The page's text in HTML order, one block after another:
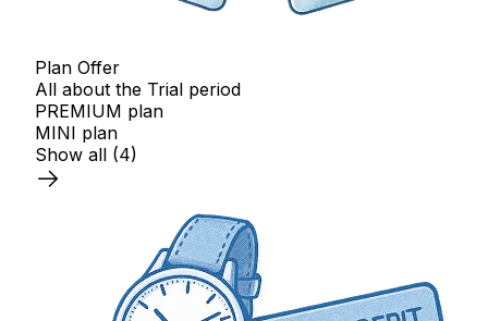
Plan Offer
All about the Trial period
PREMIUM plan
MINI plan
Show all (4)